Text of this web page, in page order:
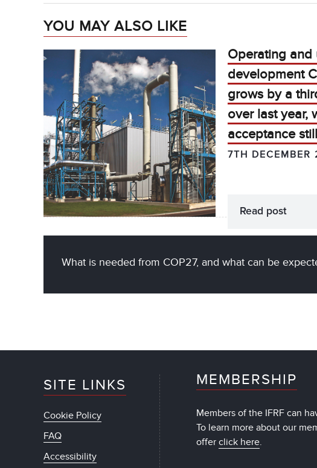
YOU MAY ALSO LIKE
Operating and
development
grows by a
over last year,
acceptance
7TH DECEMBER
Read post
What is needed from COP27, and what can be
SITE LINKS
Cookie Policy
FAQ
Accessibility
MEMBERSHIP
Members of the IFRF can
To learn more about our
offerclick here.